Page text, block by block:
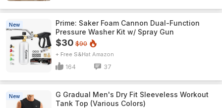
New
Prime: Saker Foam Cannon Dual-Function
Pressure Washer Kit w/ Spray Gun
$30 $90
+ Free S&H Amazon
164 37
New
G Gradual Men's Dry Fit Sleeveless Workout
Tank Top (Various Colors)